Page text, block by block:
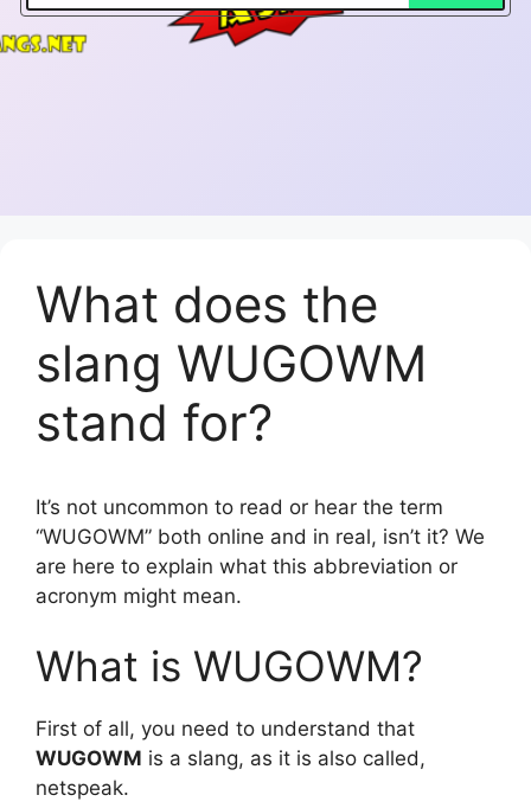
What does the
slang WUGOWM
stand for?
It’s not uncommon to read or hear the term
“WUGOWM” both online and in real, isn’t it? We
are here to explain what this abbreviation or
acronym might mean.
What is WUGOWM?
First of all, you need to understand that
WUGOWM is a slang, as it is also called,
netspeak.